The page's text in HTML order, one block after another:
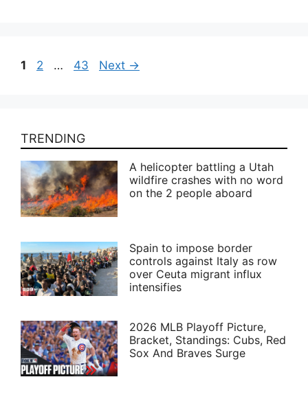
Page
1 Page
2 … Page
43 Next →
TRENDING
A helicopter battling a Utah
wildfire crashes with no word
on the 2 people aboard
Spain to impose border
controls against Italy as row
over Ceuta migrant influx
intensifies
2026 MLB Playoff Picture,
Bracket, Standings: Cubs, Red
Sox And Braves Surge